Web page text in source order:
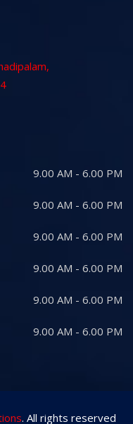
9.00 AM - 6.00 PM
9.00 AM - 6.00 PM
9.00 AM - 6.00 PM
9.00 AM - 6.00 PM
9.00 AM - 6.00 PM
9.00 AM - 6.00 PM
. All rights reserved